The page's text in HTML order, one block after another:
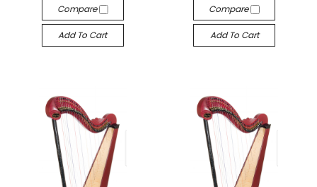
Compare
Add To Cart
Compare
Add To Cart